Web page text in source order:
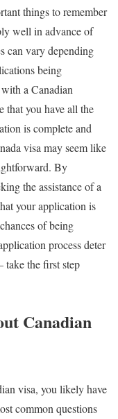
things to remember
well in advance of
can vary depending
being
a Canadian
that you have all the
is complete and
visa may seem like
By
the assistance of a
your application is
of being
process deter
take the first step
Canadian
visa, you likely have
common questions